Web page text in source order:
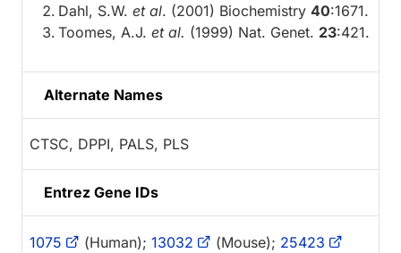
Dahl, S.W. et al. (2001) Biochemistry 40:1671.
Toomes, A.J. et al. (1999) Nat. Genet. 23:421.
Alternate Names
CTSC, DPPI, PALS, PLS
Entrez Gene IDs
1075 (Human); 13032 (Mouse); 25423